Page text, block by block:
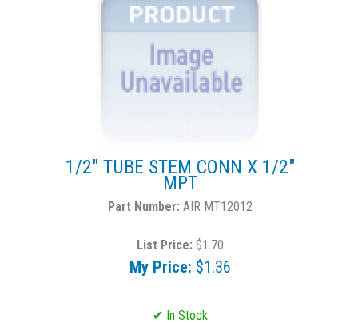
1/2" TUBE STEM CONN X 1/2"
MPT
AIR MT12012
List Price: $1.70
My Price: $1.36